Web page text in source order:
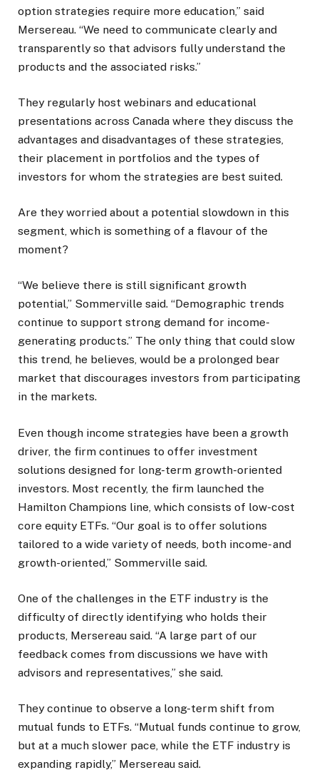
option strategies require more education,” said
Mersereau. “We need to communicate clearly and
transparently so that advisors fully understand the
products and the associated risks.”
They regularly host webinars and educational
presentations across Canada where they discuss the
advantages and disadvantages of these strategies,
their placement in portfolios and the types of
investors for whom the strategies are best suited.
Are they worried about a potential slowdown in this
segment, which is something of a flavour of the
moment?
“We believe there is still significant growth
potential,” Sommerville said. “Demographic trends
continue to support strong demand for income-
generating products.” The only thing that could slow
this trend, he believes, would be a prolonged bear
market that discourages investors from participating
in the markets.
Even though income strategies have been a growth
driver, the firm continues to offer investment
solutions designed for long-term growth-oriented
investors. Most recently, the firm launched the
Hamilton Champions line, which consists of low-cost
core equity ETFs. “Our goal is to offer solutions
tailored to a wide variety of needs, both income- and
growth-oriented,” Sommerville said.
One of the challenges in the ETF industry is the
difficulty of directly identifying who holds their
products, Mersereau said. “A large part of our
feedback comes from discussions we have with
advisors and representatives,” she said.
They continue to observe a long-term shift from
mutual funds to ETFs. “Mutual funds continue to grow,
but at a much slower pace, while the ETF industry is
expanding rapidly,” Mersereau said.